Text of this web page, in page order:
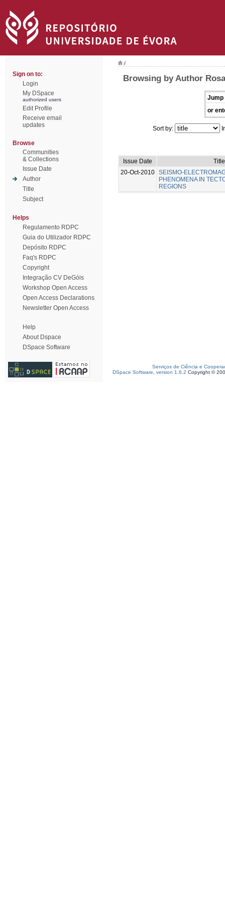
Sign on to:
Login
My DSpace
authorized users
Edit Profile
Receive email
updates
Browse
Communities
& Collections
Issue Date
Author
Title
Subject
Helps
Regulamento RDPC
Guia do Utilizador RDPC
Depósito RDPC
Faq's RDPC
Copyright
Integração CV DeGóis
Workshop Open Access
Open Access Declarations
Newsletter Open Access
Help
About Dspace
DSpace Software
/
Browsing by Author
Jump
or
Sort by:
Issue Date
Title
20-Oct-2010 SEISMO-
PHENOMENA IN
REGIONS
Serviços de Ciência e
DSpace Software, version 1.6.2 Copyright ©